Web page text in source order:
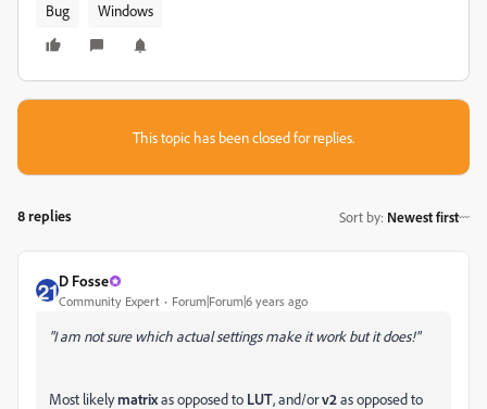
Bug Windows
This topic has been closed for replies.
8 replies Sort by: Newest first
D Fosse
Community Expert Forum|Forum|6 years ago
"I am not sure which actual settings make it work but it does!"
Most likelymatrixas opposed to LUT, and/orv2as opposed to